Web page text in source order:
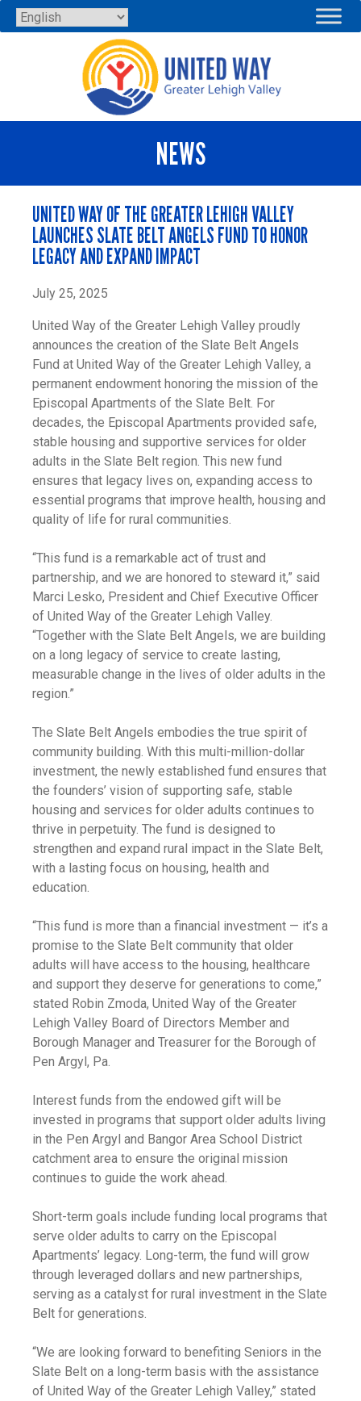
Skip
to
NEWS
UNITED WAY OF THE GREATER LEHIGH VALLEY
LAUNCHES SLATE BELT ANGELS FUND TO HONOR
LEGACY AND EXPAND IMPACT
July 25, 2025
United Way of the Greater Lehigh Valley proudly
announces the creation of the Slate Belt Angels
Fund at United Way of the Greater Lehigh Valley, a
permanent endowment honoring the mission of the
Episcopal Apartments of the Slate Belt. For
decades, the Episcopal Apartments provided safe,
stable housing and supportive services for older
adults in the Slate Belt region. This new fund
ensures that legacy lives on, expanding access to
essential programs that improve health, housing and
quality of life for rural communities.
“This fund is a remarkable act of trust and
partnership, and we are honored to steward it,” said
Marci Lesko, President and Chief Executive Officer
of United Way of the Greater Lehigh Valley.
“Together with the Slate Belt Angels, we are building
on a long legacy of service to create lasting,
measurable change in the lives of older adults in the
region.”
The Slate Belt Angels embodies the true spirit of
community building. With this multi-million-dollar
investment, the newly established fund ensures that
the founders’ vision of supporting safe, stable
housing and services for older adults continues to
thrive in perpetuity. The fund is designed to
strengthen and expand rural impact in the Slate Belt,
with a lasting focus on housing, health and
education.
“This fund is more than a financial investment — it’s a
promise to the Slate Belt community that older
adults will have access to the housing, healthcare
and support they deserve for generations to come,”
stated Robin Zmoda, United Way of the Greater
Lehigh Valley Board of Directors Member and
Borough Manager and Treasurer for the Borough of
Pen Argyl, Pa.
Interest funds from the endowed gift will be
invested in programs that support older adults living
in the Pen Argyl and Bangor Area School District
catchment area to ensure the original mission
continues to guide the work ahead.
Short-term goals include funding local programs that
serve older adults to carry on the Episcopal
Apartments’ legacy. Long-term, the fund will grow
through leveraged dollars and new partnerships,
serving as a catalyst for rural investment in the Slate
Belt for generations.
“We are looking forward to benefiting Seniors in the
Slate Belt on a long-term basis with the assistance
of United Way of the Greater Lehigh Valley,” stated